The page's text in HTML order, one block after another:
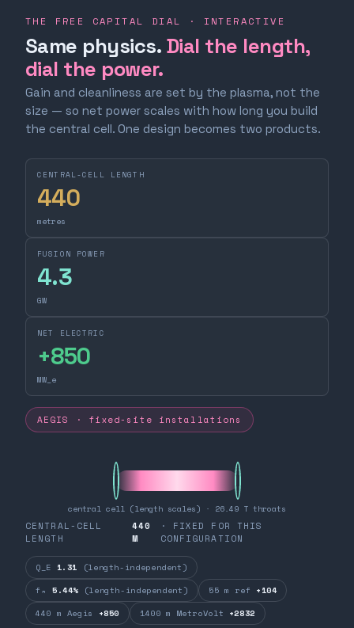
THE FREE CAPITAL DIAL · INTERACTIVE
Same physics. Dial the length,
dial the power.
Gain and cleanliness are set by the plasma, not the
size — so net power scales with how long you build
the central cell. One design becomes two products.
CENTRAL-CELL LENGTH
440
metres
FUSION POWER
4.3
GW
NET ELECTRIC
+850
MW_e
AEGIS · fixed-site installations
central cell (length scales) · 26.49 T throats
CENTRAL-CELL
LENGTH
440
M
· FIXED FOR THIS
CONFIGURATION
Q_E 1.31 (length-independent)
fₙ 5.44% (length-independent) 55 m ref +104
440 m Aegis +850 1400 m MetroVolt +2832